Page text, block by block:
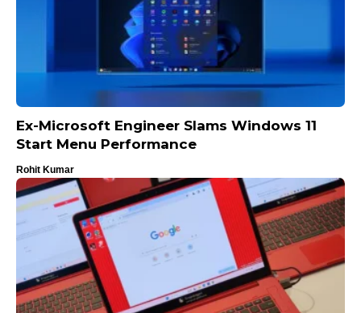
Ex-Microsoft Engineer Slams Windows 11
Start Menu Performance
Rohit Kumar